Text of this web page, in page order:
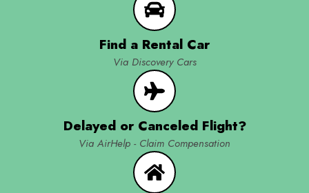
Find a Rental Car
Via Discovery Cars
Delayed or Canceled Flight?
Via AirHelp - Claim Compensation